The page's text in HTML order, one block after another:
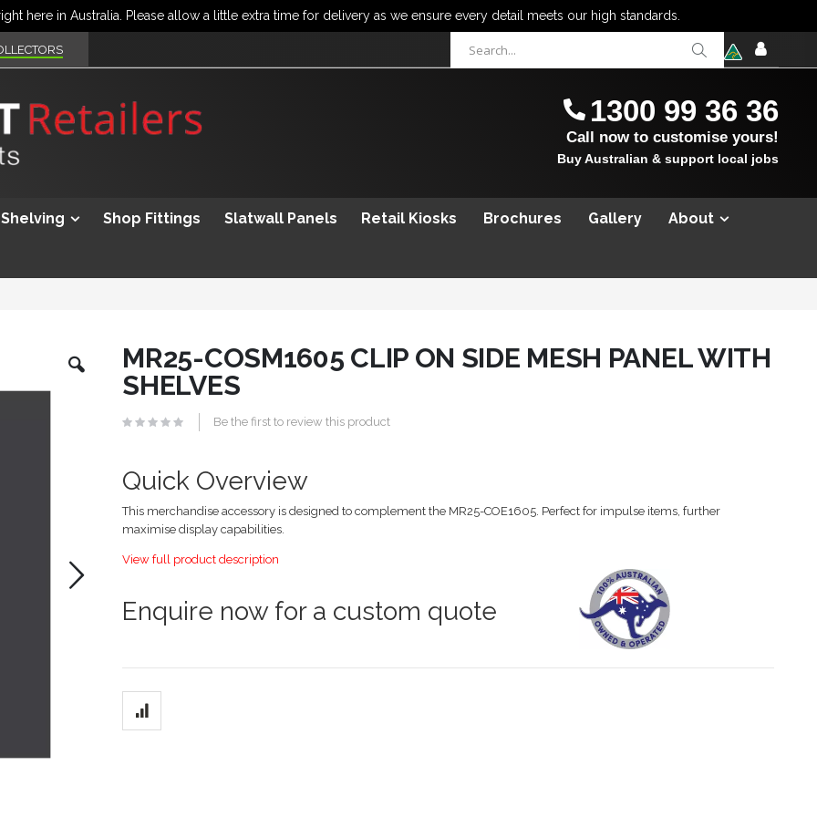
SIGN
Cart
items
1300 99 36 36
Call now to customise yours!
Buy Australian & support local jobs
Shop Fittings Slatwall Panels Retail Kiosks Brochures Gallery About
gallery
MR25-COSM1605 CLIP ON SIDE MESH PANEL WITH
SHELVES
Be the first to review this product
Quick Overview
This merchandise accessory is designed to complement the MR25-COE1605. Perfect for impulse items, further
maximise display capabilities.
View full product description
Enquire now for a custom quote